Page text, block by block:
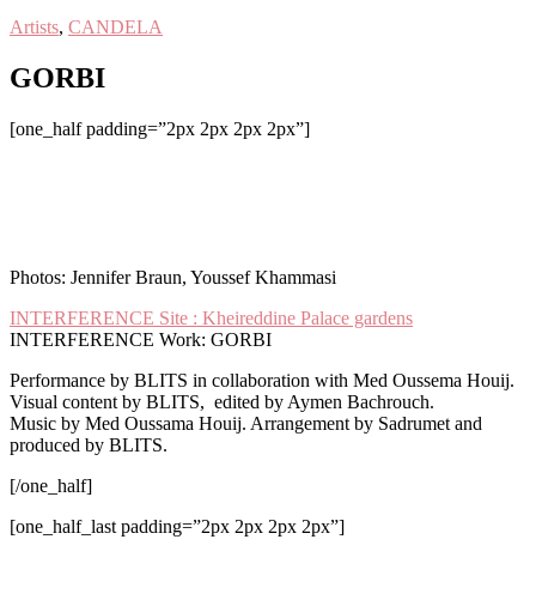
Artists, CANDELA
GORBI
[one_half padding=”2px 2px 2px 2px”]
Photos: Jennifer Braun, Youssef Khammasi
INTERFERENCE Site : Kheireddine Palace gardens
INTERFERENCE Work: GORBI
Performance by BLITS in collaboration with Med Oussema Houij.
Visual content by BLITS, edited by Aymen Bachrouch.
Music by Med Oussama Houij. Arrangement by Sadrumet and
produced by BLITS.
[/one_half]
[one_half_last padding=”2px 2px 2px 2px”]